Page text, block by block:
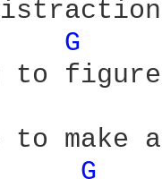
G
make
G